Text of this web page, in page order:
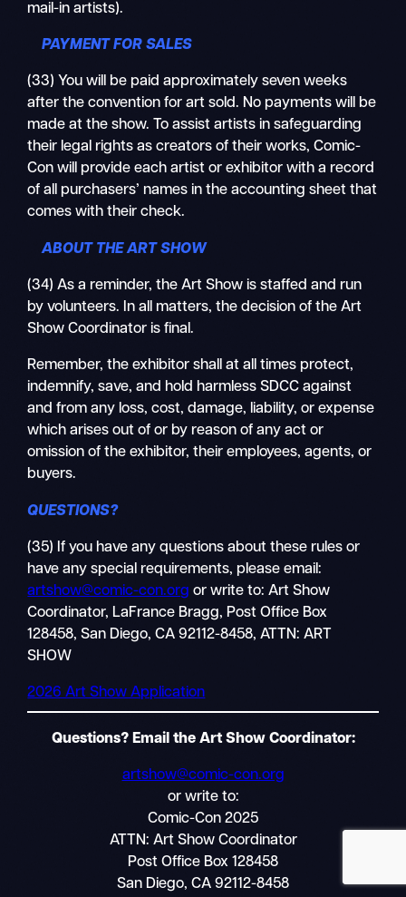
Mobile
nav
mail-in artists).
PAYMENT FOR SALES
(33) You will be paid approximately seven weeks
after the convention for art sold. No payments will be
made at the show. To assist artists in safeguarding
their legal rights as creators of their works, Comic-
Con will provide each artist or exhibitor with a record
of all purchasers’ names in the accounting sheet that
comes with their check.
ABOUT THE ART SHOW
(34) As a reminder, the Art Show is staffed and run
by volunteers. In all matters, the decision of the Art
Show Coordinator is final.
Remember, the exhibitor shall at all times protect,
indemnify, save, and hold harmless SDCC against
and from any loss, cost, damage, liability, or expense
which arises out of or by reason of any act or
omission of the exhibitor, their employees, agents, or
buyers.
QUESTIONS?
(35) If you have any questions about these rules or
have any special requirements, please email:
artshow@comic-con.org or write to: Art Show
Coordinator, LaFrance Bragg, Post Office Box
128458, San Diego, CA 92112-8458, ATTN: ART
SHOW
2026 Art Show Application
Questions? Email the Art Show Coordinator:
artshow@comic-con.org
or write to:
Comic-Con 2025
ATTN: Art Show Coordinator
Post Office Box 128458
San Diego, CA 92112-8458